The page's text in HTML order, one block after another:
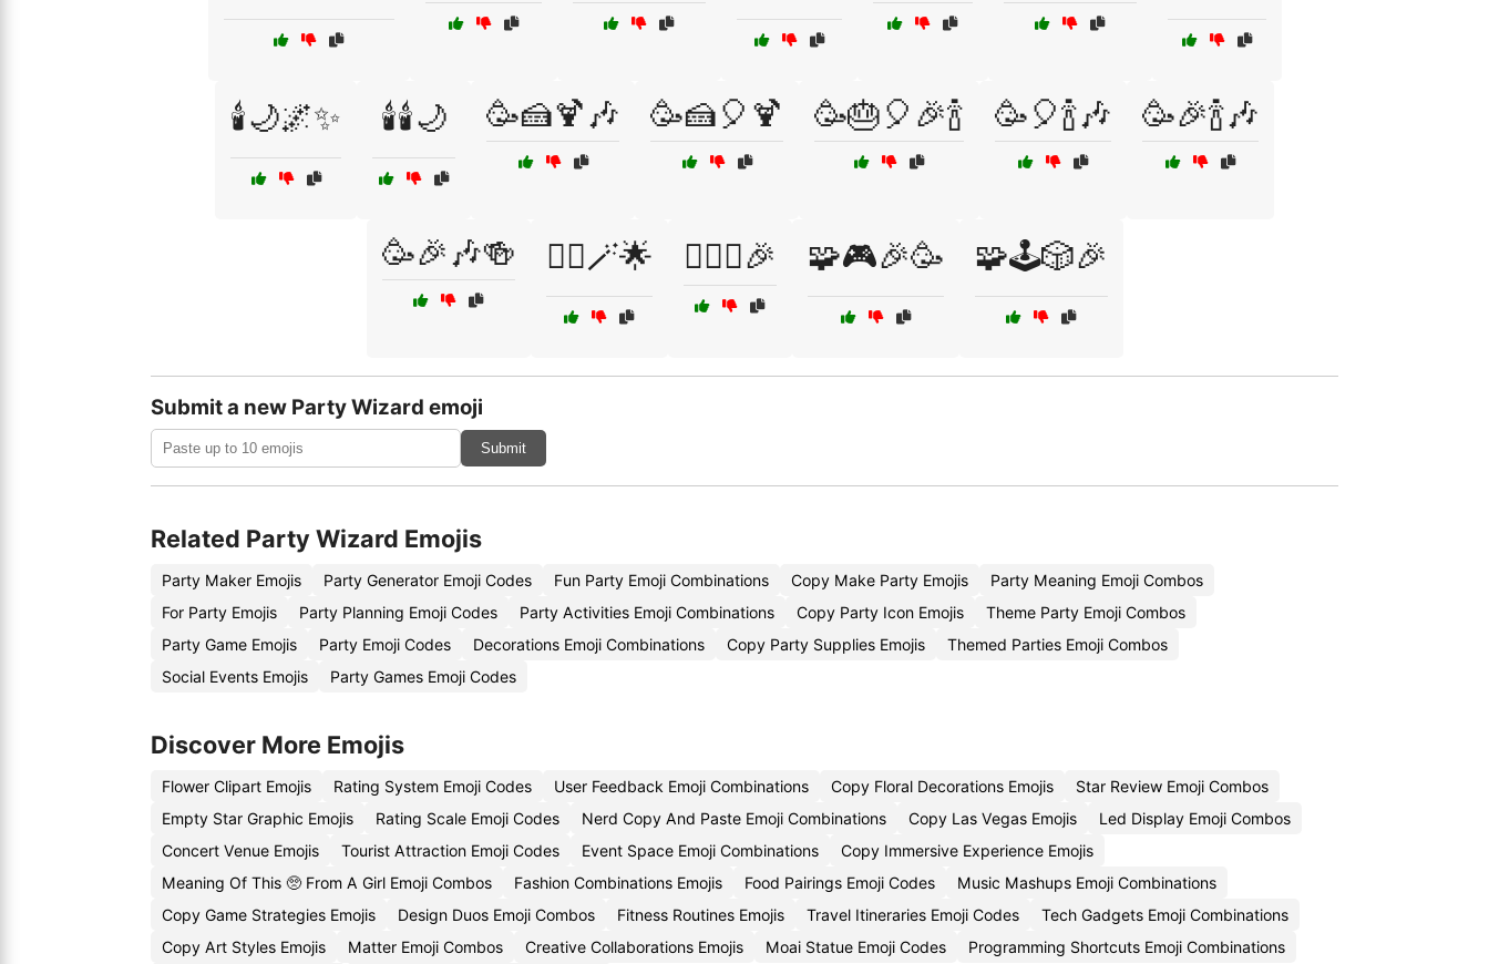
🕯️🌙🌌✨ 🕯️🕯️🌙 🥳🍰🍹🎶 🥳🍰🎈🍹 🥳🎂🎈🎉🍾 🥳🎈🍾🎶 🥳🎉🍾🎶
🥳🎉🎶🍻 🧚‍♀️🪄🌟 🧚‍♀️✨🎉 🧩🎮🎉🥳 🧩🕹️🎲🎉
Submit a new Party Wizard emoji
Submit
Related Party Wizard Emojis
Party Maker Emojis Party Generator Emoji Codes Fun Party Emoji Combinations Copy Make Party Emojis
Party Meaning Emoji Combos
For Party Emojis
Party Planning Emoji Codes Party Activities Emoji Combinations Copy Party Icon Emojis
Theme Party Emoji Combos
Party Game Emojis
Party Emoji Codes Decorations Emoji Combinations Copy Party Supplies Emojis
Themed Parties Emoji Combos
Social Events Emojis
Party Games Emoji Codes
Discover More Emojis
Flower Clipart Emojis Rating System Emoji Codes User Feedback Emoji Combinations Copy Floral Decorations Emojis
Star Review Emoji Combos
Empty Star Graphic Emojis
Rating Scale Emoji Codes Nerd Copy And Paste Emoji Combinations Copy Las Vegas Emojis
Led Display Emoji Combos
Concert Venue Emojis
Tourist Attraction Emoji Codes Event Space Emoji Combinations
Copy Immersive Experience Emojis
Meaning Of This 🥺 From A Girl Emoji Combos
Fashion Combinations Emojis Food Pairings Emoji Codes
Music Mashups Emoji Combinations
Copy Game Strategies Emojis
Design Duos Emoji Combos Fitness Routines Emojis Travel Itineraries Emoji Codes
Tech Gadgets Emoji Combinations
Copy Art Styles Emojis
Matter Emoji Combos Creative Collaborations Emojis Moai Statue Emoji Codes Programming Shortcuts Emoji Combinations